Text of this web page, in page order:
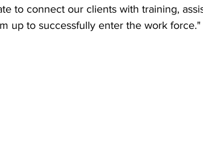
to connect our clients with training,
up to successfully enter the work force."